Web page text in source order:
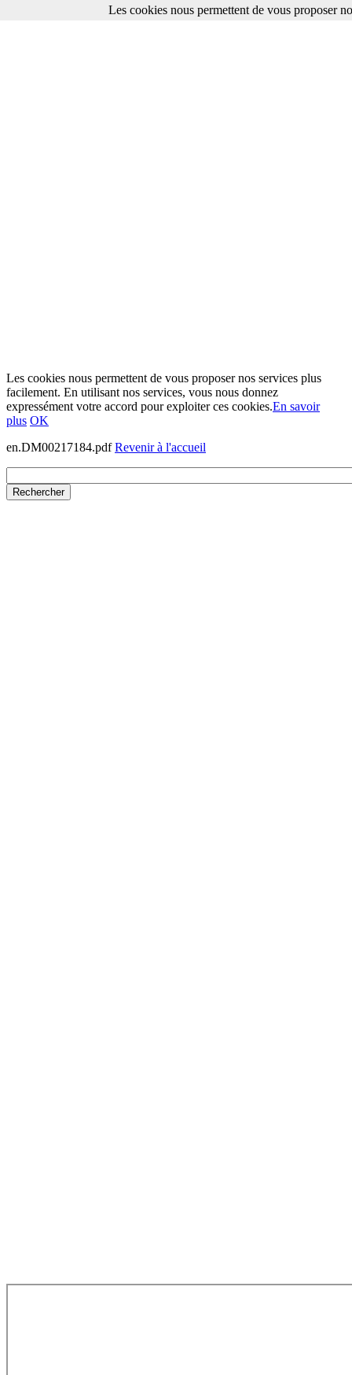
Les cookies nous permettent de vous proposer nos services plus
facilement. En utilisant nos services, vous nous donnez
expressément votre accord pour exploiter ces cookies.En savoir
plus OK
en.DM00217184.pdfRevenir à l'accueil
Les cookies nous permettent de vous proposer